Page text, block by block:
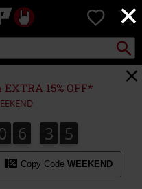
×
0
Search
15% OFF*
6
6 3
3
3
3 3
4
3
5
4
Copy Code WEEKEND